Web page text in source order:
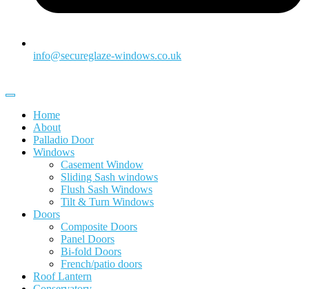
info@secureglaze-windows.co.uk
Home
About
Palladio Door
Windows
Casement Window
Sliding Sash windows
Flush Sash Windows
Tilt & Turn Windows
Doors
Composite Doors
Panel Doors
Bi-fold Doors
French/patio doors
Roof Lantern